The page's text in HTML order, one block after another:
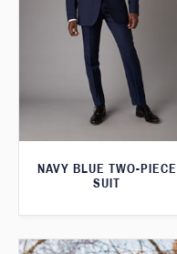
NAVY BLUE TWO-PIECE
SUIT